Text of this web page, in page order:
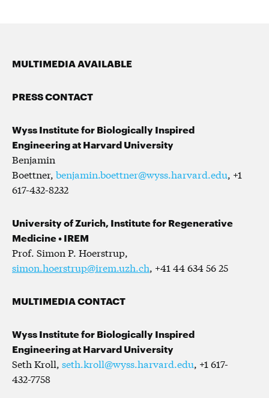
MULTIMEDIA AVAILABLE
PRESS CONTACT
Wyss Institute for Biologically Inspired
Engineering at Harvard University
Benjamin
Boettner, benjamin.boettner@wyss.harvard.edu , +1
617-432-8232
University of Zurich, Institute for Regenerative
Medicine• IREM
Prof. Simon P. Hoerstrup,
simon.hoerstrup@irem.uzh.ch , +41 44 634 56 25
MULTIMEDIA CONTACT
Wyss Institute for Biologically Inspired
Engineering at Harvard University
Seth Kroll, seth.kroll@wyss.harvard.edu , +1 617-
432-7758